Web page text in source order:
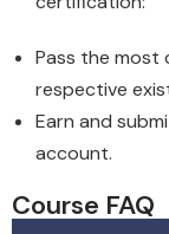
Pass the most
respective
Earn and
account.
Course FAQ